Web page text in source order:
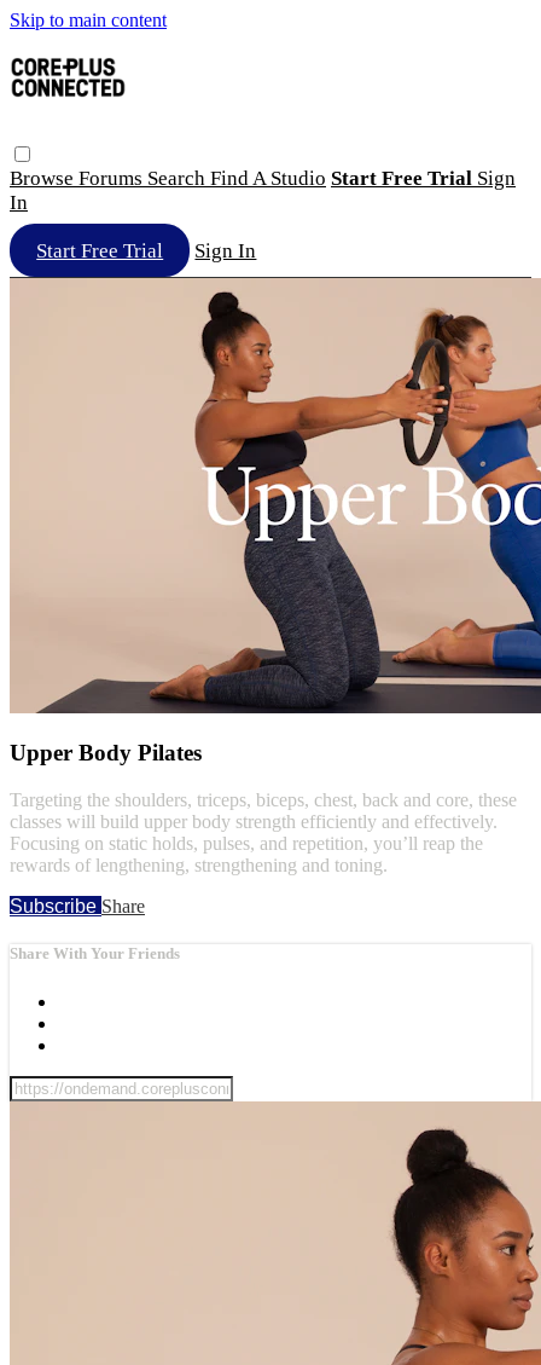
Skip to main content
Browse Forums Search Find A Studio Start Free Trial Sign
In
Start Free Trial Sign In
Upper Body Pilates
Targeting the shoulders, triceps, biceps, chest, back and core, these
classes will build upper body strength efficiently and effectively.
Focusing on static holds, pulses, and repetition, you’ll reap the
rewards of lengthening, strengthening and toning.
Subscribe Share
Share With Your Friends